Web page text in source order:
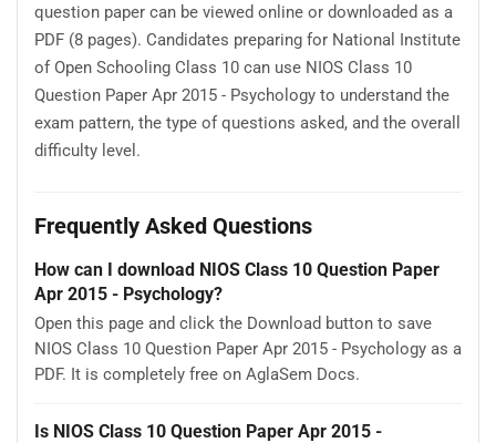
question paper can be viewed online or downloaded as a
PDF (8 pages). Candidates preparing for National Institute
of Open Schooling Class 10 can use NIOS Class 10
Question Paper Apr 2015 - Psychology to understand the
exam pattern, the type of questions asked, and the overall
difficulty level.
Frequently Asked Questions
How can I download NIOS Class 10 Question Paper
Apr 2015 - Psychology?
Open this page and click the Download button to save
NIOS Class 10 Question Paper Apr 2015 - Psychology as a
PDF. It is completely free on AglaSem Docs.
Is NIOS Class 10 Question Paper Apr 2015 -